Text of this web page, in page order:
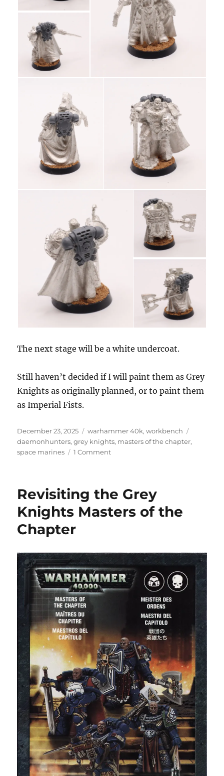
The next stage will be a white undercoat.
Still haven’t decided if I will paint them as Grey
Knights as originally planned, or to paint them
as Imperial Fists.
Posted
on
December 23, 2025 Categories
warhammer 40k,workbench
daemonhunters,grey knights, masters of the chapter,
space marines
1 Commenton
of
Chapter
Revisiting the Grey
Knights Masters of the
Chapter